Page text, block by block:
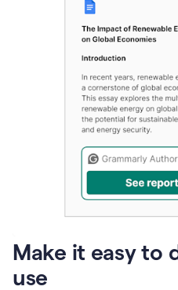
Make it easy to
use